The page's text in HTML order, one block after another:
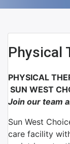
Physical
PHYSICAL
SUN WEST
Join our team
Sun West
care facility